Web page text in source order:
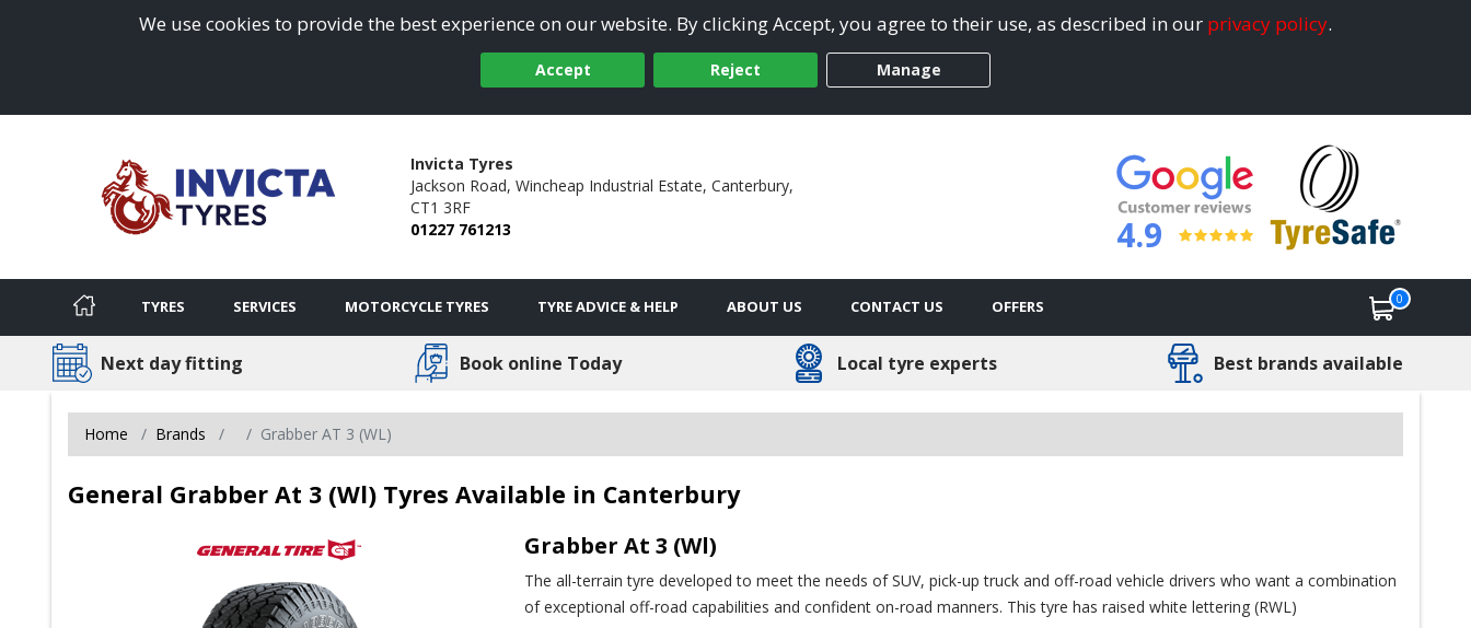
We use cookies to provide the best experience on our website. By clicking Accept, you agree to their use, as described in our privacy policy.
Accept Reject Manage
Invicta Tyres
Jackson Road, Wincheap Industrial Estate, Canterbury,
CT1 3RF
01227 761213
4.9
TYRES SERVICES MOTORCYCLE TYRES TYRE ADVICE & HELP ABOUT US CONTACT US OFFERS 0
Next day fitting Book online Today Local tyre experts Best brands available
Home Brands Grabber AT 3 (WL)
General Grabber At 3 (Wl) Tyres Available in Canterbury
Grabber At 3 (Wl)
The all-terrain tyre developed to meet the needs of SUV, pick-up truck and off-road vehicle drivers who want a combination
of exceptional off-road capabilities and confident on-road manners. This tyre has raised white lettering (RWL)